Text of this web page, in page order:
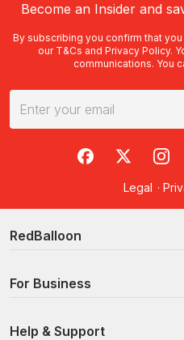
Become an Insider and
By subscribing you confirm that
our T&Cs and Privacy Policy.
communications. You
RedBalloon on
RedBalloon
Legal ·
RedBalloon
For Business
Help & Support